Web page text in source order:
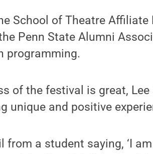
School of Theatre
Penn State Alumni
programming.
of the festival is great,
unique and positive
from a student saying, ‘I